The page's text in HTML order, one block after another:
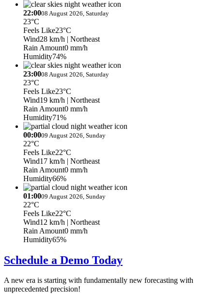
22:0008 August 2026, Saturday
23°C
Feels Like23°C
Wind28 km/h | Northeast
Rain Amount0 mm/h
Humidity74%
23:0008 August 2026, Saturday
23°C
Feels Like23°C
Wind19 km/h | Northeast
Rain Amount0 mm/h
Humidity71%
00:0009 August 2026, Sunday
22°C
Feels Like22°C
Wind17 km/h | Northeast
Rain Amount0 mm/h
Humidity66%
01:0009 August 2026, Sunday
22°C
Feels Like22°C
Wind12 km/h | Northeast
Rain Amount0 mm/h
Humidity65%
Schedule a Demo Today
A new era is starting with fundamentally new forecasting with
unprecedented precision!